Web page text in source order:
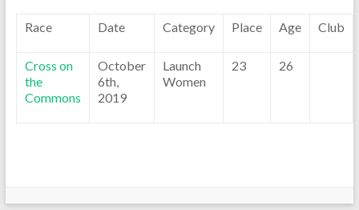
Race Date Category Place Age Club
Cross on
the
Commons
October
6th,
2019
Launch
Women
23 26